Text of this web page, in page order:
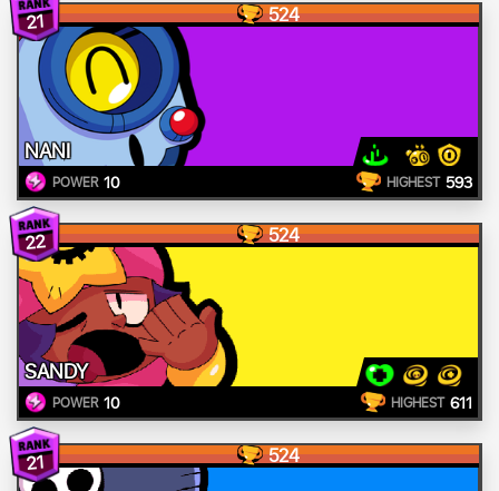
21 524
NANI
POWER 10 HIGHEST 593
22 524
SANDY
POWER 10 HIGHEST 611
21 524